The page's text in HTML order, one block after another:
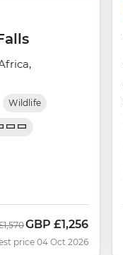
Wildlife
Now
GBP £1,256
price 04 Oct 2026